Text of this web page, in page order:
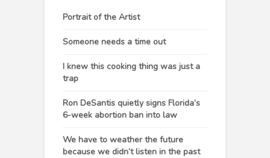
Portrait of the Artist
Someone needs a time out
I knew this cooking thing was just a
trap
Ron DeSantis quietly signs Florida’s
6-week abortion ban into law
We have to weather the future
because we didn’t listen in the past